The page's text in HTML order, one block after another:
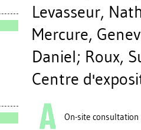
Levasseur,
Mercure,
Daniel; Roux,
Centre
On-site consultation